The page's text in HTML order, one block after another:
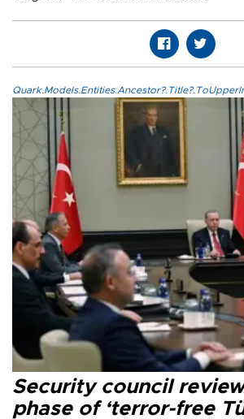
Security council
phase of ‘terror-free